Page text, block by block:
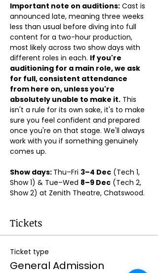
Important note on auditions: Cast is
announced late, meaning three weeks
less than usual before diving into full
content for a two-hour production,
most likely across two show days with
different roles in each. If you're
auditioning for a main role, we ask
for full, consistent attendance
from here on, unless you're
absolutely unable to make it. This
isn't a rule for its own sake, it's to make
sure you feel confident and prepared
once you're on that stage. We'll always
work with you if something genuinely
comes up.
Show days: Thu–Fri 3–4 Dec (Tech 1,
Show 1) & Tue–Wed 8–9 Dec (Tech 2,
Show 2) at Zenith Theatre, Chatswood.
Tickets
Ticket type
General Admission